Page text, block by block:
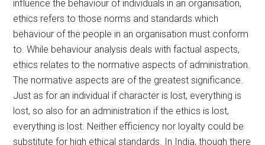
influence the behaviour of individuals in an organisation,
ethics refers to those norms and standards which
behaviour of the people in an organisation must conform
to. While behaviour analysis deals with factual aspects,
ethics relates to the normative aspects of administration.
The normative aspects are of the greatest significance.
Just as for an individual if character is lost, everything is
lost, so also for an administration if the ethics is lost,
everything is lost. Neither efficiency nor loyalty could be
substitute for high ethical standards. In India, though there